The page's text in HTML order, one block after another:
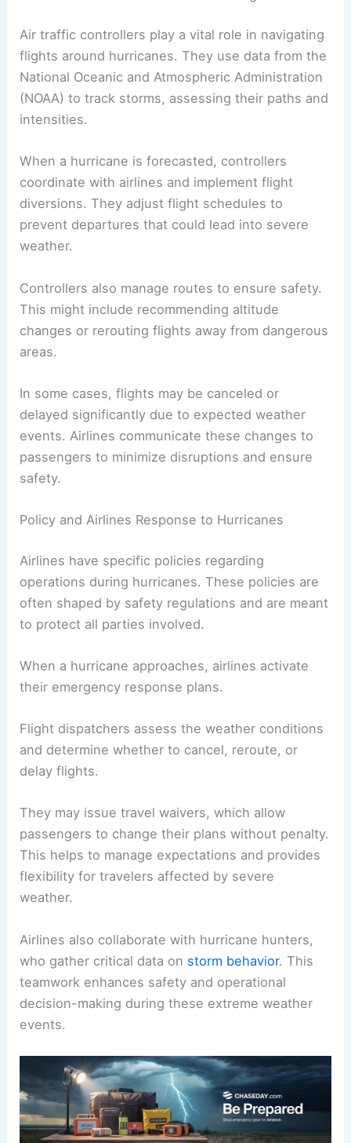
operational efficiency. These choices are guided
by regulations and the necessity to protect
passengers, crews, and aircraft from severe
weather events.
Air traffic controllers play a vital role in navigating
flights around hurricanes. They use data from the
National Oceanic and Atmospheric Administration
(NOAA) to track storms, assessing their paths and
When a hurricane is forecasted, controllers
coordinate with airlines and implement flight
diversions. They adjust flight schedules to
weather.
Controllers also manage routes to ensure safety.
This might include recommending altitude
changes or rerouting flights away from dangerous
delayed significantly due to expected weather
events. Airlines communicate these changes to
passengers to minimize disruptions and ensure
safety.
Policy and Airlines Response to Hurricanes
operations during hurricanes. These policies are
often shaped by safety regulations and are meant
to protect all parties involved.
When a hurricane approaches, airlines activate
their emergency response plans.
Flight dispatchers assess the weather conditions
and determine whether to cancel, reroute, or
They may issue travel waivers, which allow
passengers to change their plans without penalty.
This helps to manage expectations and provides
flexibility for travelers affected by severe
Airlines also collaborate with hurricane hunters,
who gather critical data onstorm behavior. This
teamwork enhances safety and operational